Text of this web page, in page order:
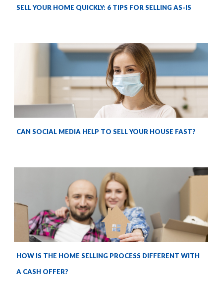
SELL YOUR HOME QUICKLY: 6 TIPS FOR SELLING AS-IS
CAN SOCIAL MEDIA HELP TO SELL YOUR HOUSE FAST?
HOW IS THE HOME SELLING PROCESS DIFFERENT WITH
A CASH OFFER?